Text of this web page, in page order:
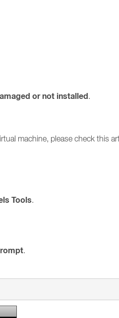
or not installed.
machine, please check this
Tools.
.